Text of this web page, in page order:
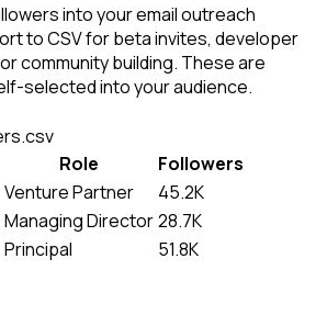
into your email outreach
to CSV for beta invites, developer
community building. These are
selected into your audience.
Role
Followers
Venture Partner
45.2K
Managing Director28.7K
Principal 51.8K